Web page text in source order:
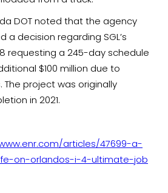
DOT noted that the agency
a decision regarding SGL’s
requesting a 245-day schedule
$100 million due to
The project was originally
in 2021.
articles/47699-a-
on-orlandos-i-4-ultimate-job